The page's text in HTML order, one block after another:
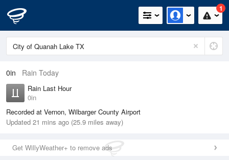
1
0in Rain Today
Rain Last Hour
0in
Recorded at Vernon, Wilbarger County Airport
Updated 21 mins ago (25.9 miles away)
Get WillyWeather+ to remove ads